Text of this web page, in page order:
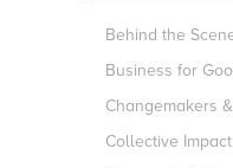
Behind the
Business for
Changemakers
Collective Impact